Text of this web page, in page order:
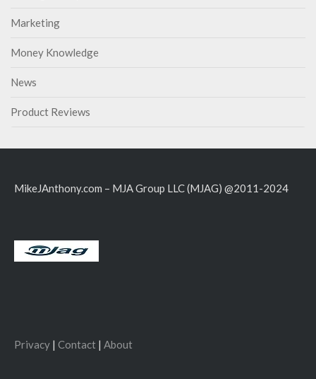
Marketing
Money Knowledge
News
Product Reviews
MikeJAnthony.com – MJA Group LLC (MJAG) @2011-2024
Privacy | Contact | About